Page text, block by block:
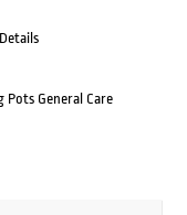
Pots General Care